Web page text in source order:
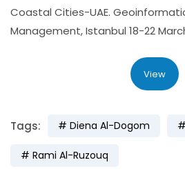
Coastal Cities-UAE.
Management, Istanbul 18-22
View
Tags: Diena Al-Dogom
Rami Al-Ruzouq